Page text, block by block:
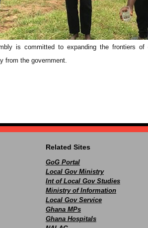
is committed to expanding the frontiers
from the government.
Related Sites
GoG Portal
Local Gov Ministry
Int of Local Gov Studies
Ministry of Information
Local Gov Service
Ghana MPs
Ghana Hospitals